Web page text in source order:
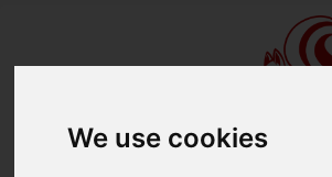
We use cookies